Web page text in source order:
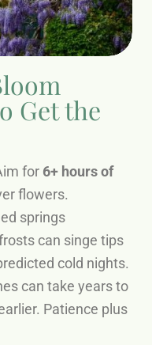
Get the
for 6+ hours of
flowers.
springs
can singe tips
cold nights.
can take years to
Patience plus